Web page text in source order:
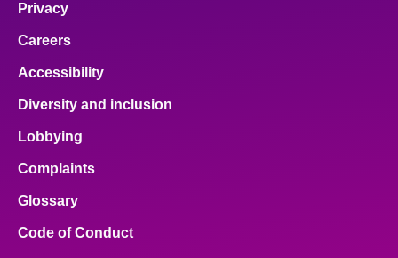
Privacy
Careers
Accessibility
Diversity and inclusion
Lobbying
Complaints
Glossary
Code of Conduct